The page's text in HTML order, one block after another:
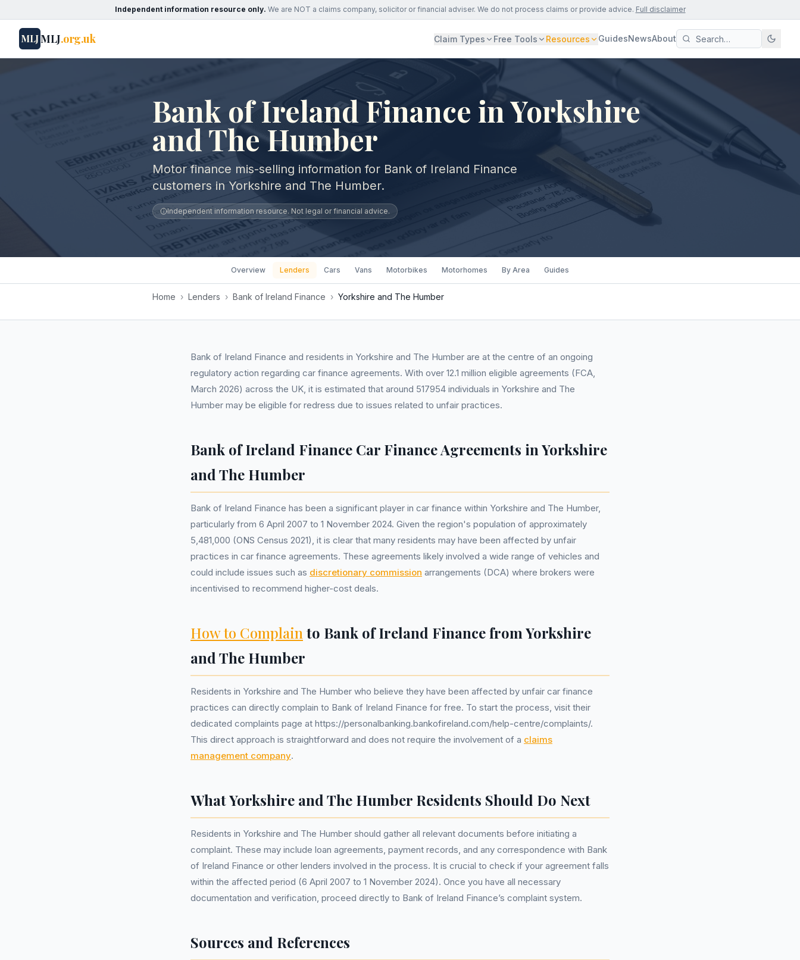
Independent information resource only. We are NOT a claims company, solicitor or financial adviser. We do not process claims or provide advice. Full disclaimer
MLJMLJ.org.uk Claim Types Free Tools Resources GuidesNewsAbout
Bank of Ireland Finance in Yorkshire
and The Humber
Motor finance mis-selling information for Bank of Ireland Finance
customers in Yorkshire and The Humber.
Independent information resource. Not legal or financial advice.
Overview Lenders Cars Vans Motorbikes Motorhomes By Area Guides
Home › Lenders › Bank of Ireland Finance › Yorkshire and The Humber
Bank of Ireland Finance and residents in Yorkshire and The Humber are at the centre of an ongoing
regulatory action regarding car finance agreements. With over 12.1 million eligible agreements (FCA,
March 2026) across the UK, it is estimated that around 517954 individuals in Yorkshire and The
Humber may be eligible for redress due to issues related to unfair practices.
Bank of Ireland Finance Car Finance Agreements in Yorkshire
and The Humber
Bank of Ireland Finance has been a significant player in car finance within Yorkshire and The Humber,
particularly from 6 April 2007 to 1 November 2024. Given the region's population of approximately
5,481,000 (ONS Census 2021), it is clear that many residents may have been affected by unfair
practices in car finance agreements. These agreements likely involved a wide range of vehicles and
could include issues such as discretionary commission arrangements (DCA) where brokers were
incentivised to recommend higher-cost deals.
How to Complain to Bank of Ireland Finance from Yorkshire
and The Humber
Residents in Yorkshire and The Humber who believe they have been affected by unfair car finance
practices can directly complain to Bank of Ireland Finance for free. To start the process, visit their
dedicated complaints page at https://personalbanking.bankofireland.com/help-centre/complaints/.
This direct approach is straightforward and does not require the involvement of a claims
management company.
What Yorkshire and The Humber Residents Should Do Next
Residents in Yorkshire and The Humber should gather all relevant documents before initiating a
complaint. These may include loan agreements, payment records, and any correspondence with Bank
of Ireland Finance or other lenders involved in the process. It is crucial to check if your agreement falls
within the affected period (6 April 2007 to 1 November 2024). Once you have all necessary
documentation and verification, proceed directly to Bank of Ireland Finance’s complaint system.
Sources and References